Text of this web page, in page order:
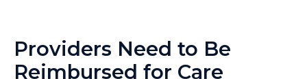
Providers Need to Be
Reimbursed for Care